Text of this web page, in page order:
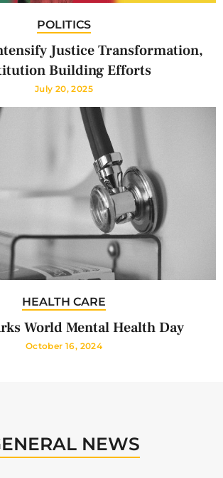
POLITICS
Justice Transformation,
Building Efforts
July 20, 2025
HEALTH CARE
World Mental Health Day
October 16, 2024
NEWS